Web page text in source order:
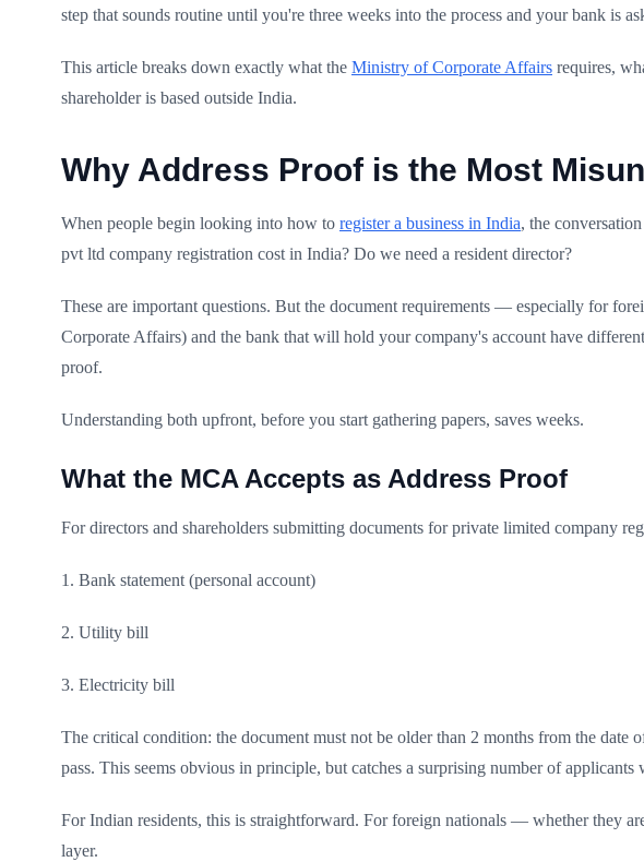
step that sounds routine until you're three weeks into the process and your bank is
This article breaks down exactly what the Ministry of Corporate Affairs requires,
shareholder is based outside India.
Why Address Proof is the Most
When people begin looking into how to register a business in India, the
pvt ltd company registration cost in India? Do we need a resident director?
These are important questions. But the document requirements — especially for
Corporate Affairs) and the bank that will hold your company's account have
proof.
Understanding both upfront, before you start gathering papers, saves weeks.
What the MCA Accepts as Address Proof
For directors and shareholders submitting documents for private limited company
1. Bank statement (personal account)
2. Utility bill
3. Electricity bill
The critical condition: the document must not be older than 2 months from the
pass. This seems obvious in principle, but catches a surprising number of
For Indian residents, this is straightforward. For foreign nationals — whether they
layer.